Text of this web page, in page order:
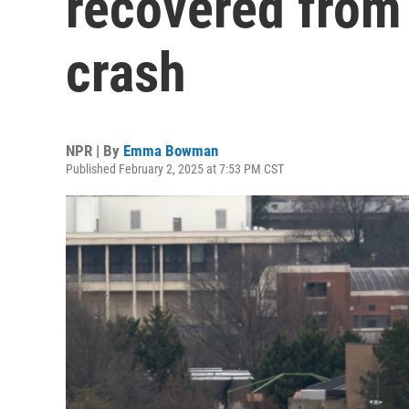
crash
NPR | By Emma Bowman
Published February 2, 2025 at 7:53 PM CST